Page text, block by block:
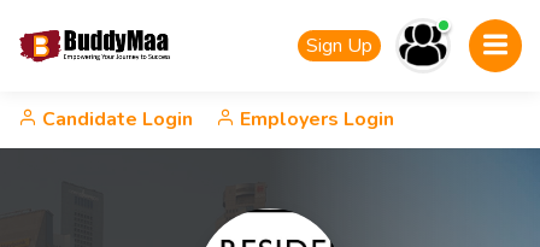
Sign Up
Candidate Login Employers Login